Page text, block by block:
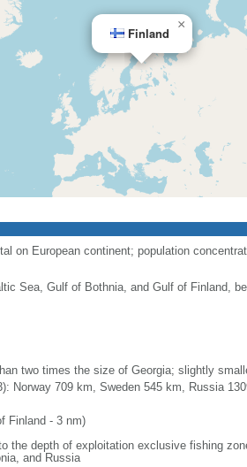
Finland
×
on European continent; population
Sea, Gulf of Bothnia, and Gulf of Finland,
two times the size of Georgia; slightly
Norway 709 km, Sweden 545 km, Russia
Finland - 3 nm)
the depth of exploitation exclusive fishing
and Russia